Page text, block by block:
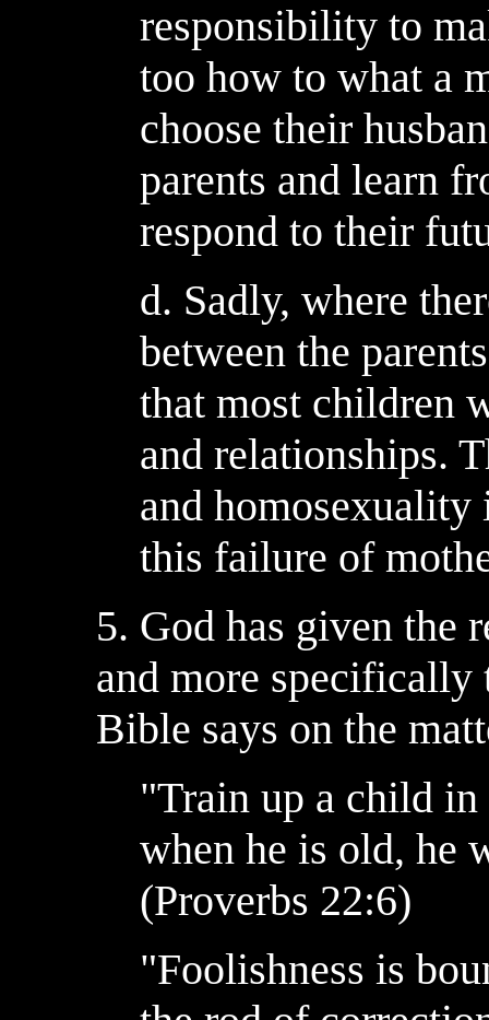
responsibility to
too how to what a
choose their
parents and learn
respond to their
d. Sadly, where
between the
that most children
and relationships.
and homosexuality
this failure of
5. God has given the
and more specifically
Bible says on the
"Train up a child in
when he is old, he
(Proverbs 22:6)
"Foolishness is